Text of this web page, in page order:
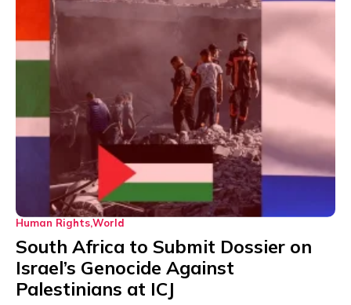
Human RightsWorld
South Africa to Submit Dossier on
Israel’s Genocide Against
Palestinians at ICJ